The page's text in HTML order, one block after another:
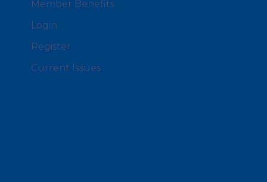
Member Benefits
Login
Register
Current Issues